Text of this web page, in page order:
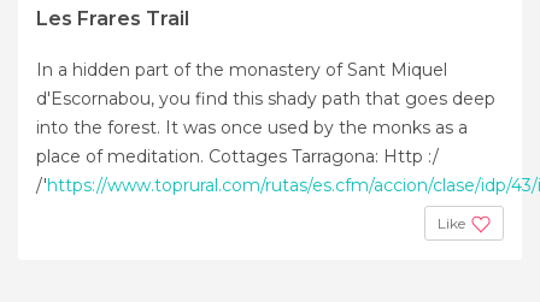
Les Frares Trail
In a hidden part of the monastery of Sant Miquel
d'Escornabou, you find this shady path that goes deep
into the forest. It was once used by the monks as a
place of meditation. Cottages Tarragona: Http :/
/'https://www.toprural.com/rutas/es.cfm/accion/clase/idp/
Like